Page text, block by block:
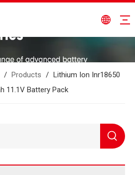
/ Products /
Lithium Ion Inr18650
11.1V Battery Pack